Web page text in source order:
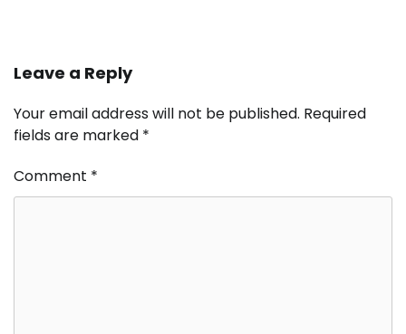
Leave a Reply
Your email address will not be published. Required
fields are marked *
Comment *